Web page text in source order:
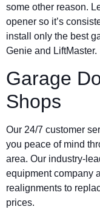
some other reason.
opener so it’s
install only the best
Genie and LiftMaster.
Garage
Shops
Our 24/7 customer
you peace of mind
area. Our industry-
equipment company
realignments to
prices.